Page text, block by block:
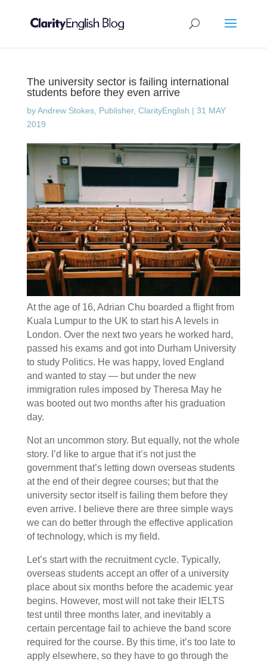
The university sector is failing international
students before they even arrive
byAndrew Stokes, Publisher, ClarityEnglish | 31 MAY
2019
At the age of 16, Adrian Chu boarded a flight from
Kuala Lumpur to the UK to start his A levels in
London. Over the next two years he worked hard,
passed his exams and got into Durham University
to study Politics. He was happy, loved England
and wanted to stay — but under the new
immigration rules imposed by Theresa May he
was booted out two months after his graduation
day.
Not an uncommon story. But equally, not the whole
story. I’d like to argue that it’s not just the
government that’s letting down overseas students
at the end of their degree courses; but that the
university sector itself is failing them before they
even arrive. I believe there are three simple ways
we can do better through the effective application
of technology, which is my field.
Let’s start with the recruitment cycle. Typically,
overseas students accept an offer of a university
place about six months before the academic year
begins. However, most will not take their IELTS
test until three months later, and inevitably a
certain percentage fail to achieve the band score
required for the course. By this time, it’s too late to
apply elsewhere, so they have to go through the